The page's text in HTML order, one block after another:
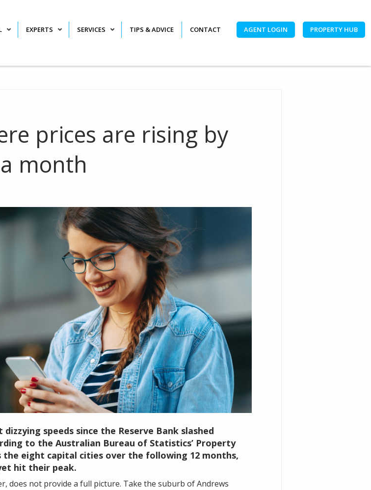
EXPERTS SERVICES TIPS & ADVICE CONTACT AGENT LOGIN PROPERTY HUB
prices are rising by
month
speeds since the Reserve Bank slashed
to the Australian Bureau of Statistics’ Property
the eight capital cities over the following 12 months,
hit their peak.
does not provide a full picture. Take the suburb ofAndrews